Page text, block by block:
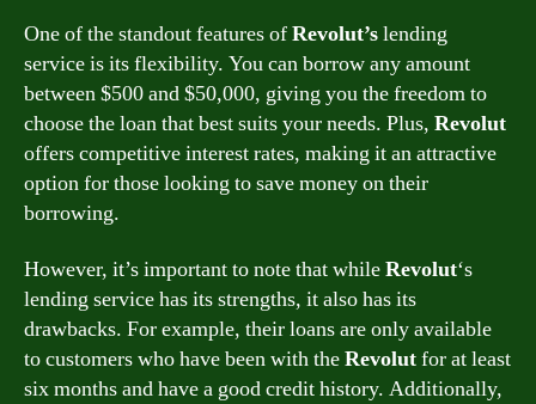
One of the standout features ofRevolut’slending
service is its flexibility. You can borrow any amount
between $500 and $50,000, giving you the freedom to
choose the loan that best suits your needs. Plus, Revolut
offers competitive interest rates, making it an attractive
option for those looking to save money on their
borrowing.
However, it’s important to note that whileRevolut‘s
lending service has its strengths, it also has its
drawbacks. For example, their loans are only available
to customers who have been with theRevolutfor at least
six months and have a good credit history. Additionally,